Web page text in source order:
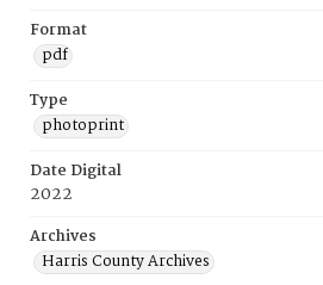
Format
pdf
Type
photoprint
Date Digital
2022
Archives
Harris County Archives